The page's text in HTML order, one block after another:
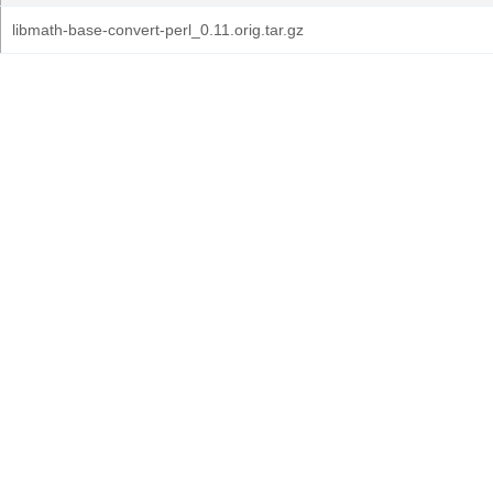
libmath-base-convert-perl_0.11.orig.tar.gz